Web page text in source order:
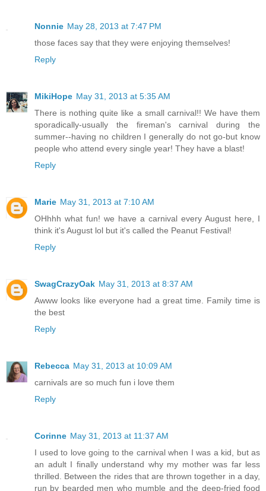
Nonnie May 28, 2013 at 7:47 PM
those faces say that they were enjoying themselves!
Reply
MikiHope May 31, 2013 at 5:35 AM
There is nothing quite like a small carnival!! We have them
sporadically-usually the fireman's carnival during the
summer--having no children I generally do not go-but know
people who attend every single year! They have a blast!
Reply
Marie May 31, 2013 at 7:10 AM
OHhhh what fun! we have a carnival every August here, I
think it's August lol but it's called the Peanut Festival!
Reply
SwagCrazyOak May 31, 2013 at 8:37 AM
Awww looks like everyone had a great time. Family time is
the best
Reply
Rebecca May 31, 2013 at 10:09 AM
carnivals are so much fun i love them
Reply
Corinne May 31, 2013 at 11:37 AM
I used to love going to the carnival when I was a kid, but as
an adult I finally understand why my mother was far less
thrilled. Between the rides that are thrown together in a day,
run by bearded men who mumble and the deep-fried food